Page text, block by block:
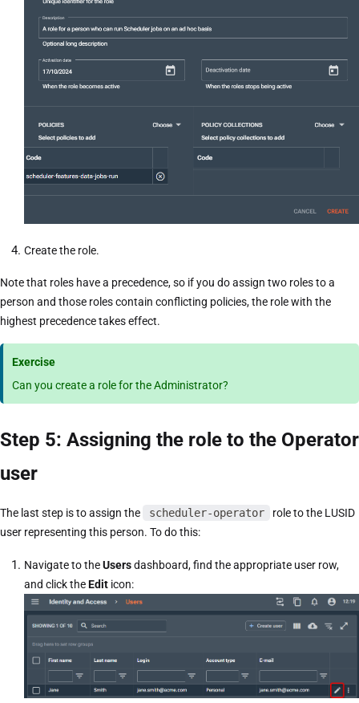
Create the role.
Note that roles have a precedence, so if you do assign two roles to a
person and those roles contain conflicting policies, the role with the
highest precedence takes effect.
Exercise
Can you create a role for the Administrator?
Step 5: Assigning the role to the Operator
user
The last step is to assign the scheduler-operator
role to the LUSID
user representing this person. To do this:
Navigate to theUsersdashboard, find the appropriate user row,
and click theEdit icon: